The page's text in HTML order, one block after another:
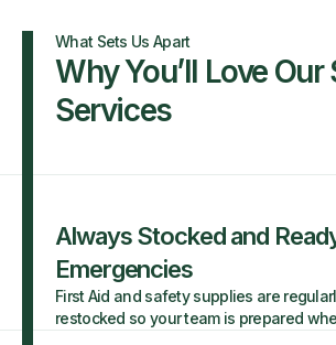
What Sets Us Apart
Why You’ll Love
Services
Always Stocked and
Emergencies
First Aid and safety supplies are
restocked so your team is prepared